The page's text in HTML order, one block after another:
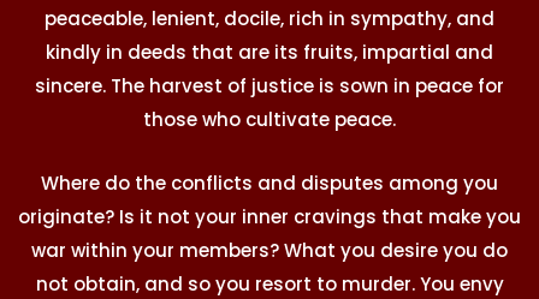
peaceable, lenient, docile, rich in sympathy, and
kindly in deeds that are its fruits, impartial and
sincere. The harvest of justice is sown in peace for
those who cultivate peace.
Where do the conflicts and disputes among you
originate? Is it not your inner cravings that make you
war within your members? What you desire you do
not obtain, and so you resort to murder. You envy